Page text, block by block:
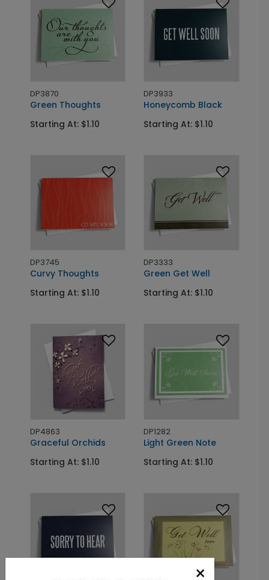
DP3870
Green Thoughts
Starting At: $1.10
DP3933
Honeycomb Black
Starting At: $1.10
DP3745
Curvy Thoughts
Starting At: $1.10
DP3333
Green Get Well
Starting At: $1.10
DP4863
Graceful Orchids
Starting At: $1.10
DP1282
Light Green Note
Starting At: $1.10
×